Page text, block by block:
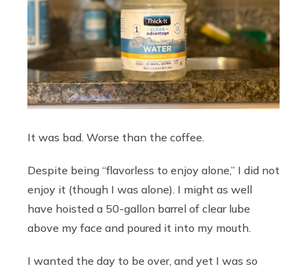
It was bad. Worse than the coffee.
Despite being “flavorless to enjoy alone,” I did not
enjoy it (though I was alone). I might as well
have hoisted a 50-gallon barrel of clear lube
above my face and poured it into my mouth.
I wanted the day to be over, and yet I was so